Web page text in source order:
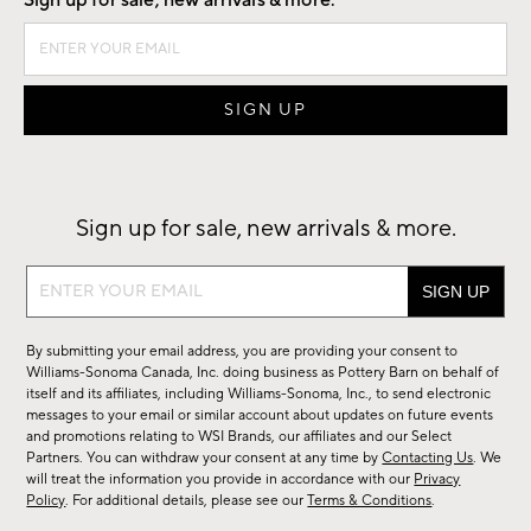
Sign up for sale, new arrivals & more.
Sign
sale,
new
arrivals
&
more.
By submitting your email address, you are providing your consent to
Williams-Sonoma Canada, Inc. doing business as Pottery Barn on behalf of
itself and its affiliates, including Williams-Sonoma, Inc., to send electronic
messages to your email or similar account about updates on future events
and promotions relating to WSI Brands, our affiliates and our Select
Partners. You can withdraw your consent at any time byContacting Us. We
will treat the information you provide in accordance with our Privacy
Policy. For additional details, please see ourTerms & Conditions.